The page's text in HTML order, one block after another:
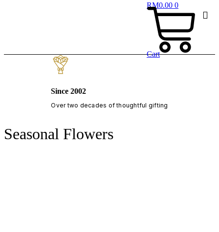
RM0.00 0
Cart
Since 2002
Over two decades of thoughtful gifting
Seasonal Flowers